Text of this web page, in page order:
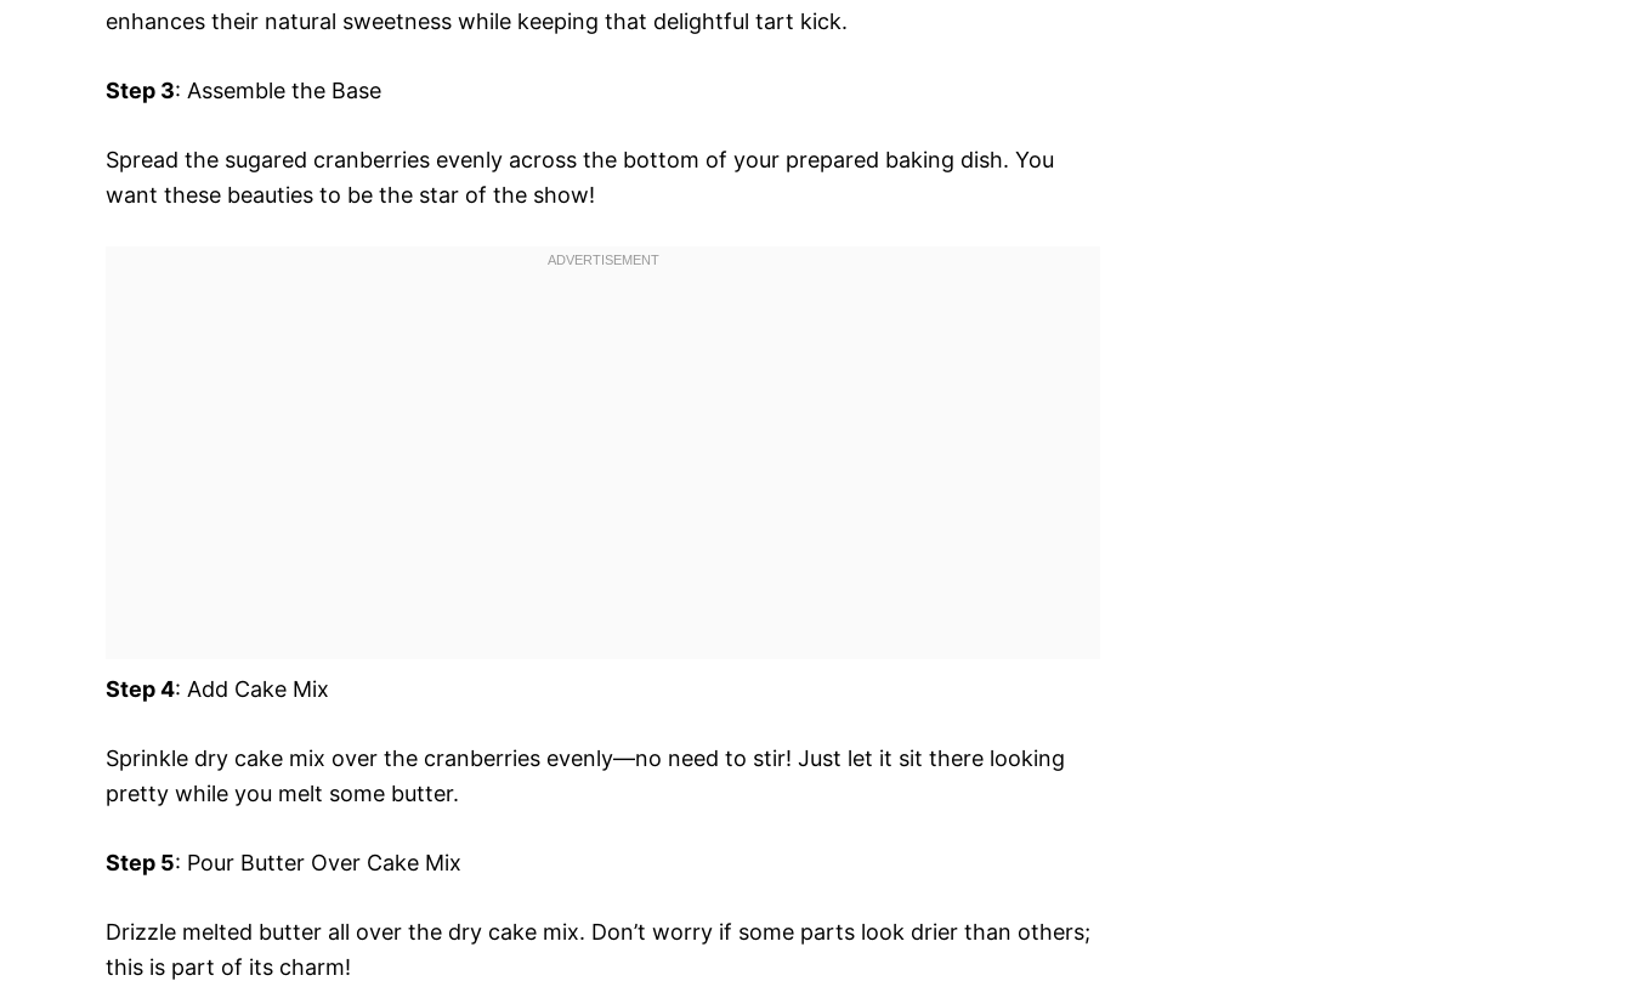
enhances their natural sweetness while keeping that delightful tart kick.
Step 3: Assemble the Base
Spread the sugared cranberries evenly across the bottom of your prepared baking dish. You
want these beauties to be the star of the show!
Step 4: Add Cake Mix
Sprinkle dry cake mix over the cranberries evenly—no need to stir! Just let it sit there looking
pretty while you melt some butter.
Step 5: Pour Butter Over Cake Mix
Drizzle melted butter all over the dry cake mix. Don’t worry if some parts look drier than others;
this is part of its charm!